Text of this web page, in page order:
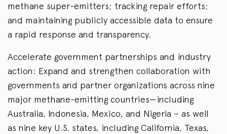
methane super-emitters; tracking repair efforts;
and maintaining publicly accessible data to ensure
a rapid response and transparency.
Accelerate government partnerships and industry
action: Expand and strengthen collaboration with
governments and partner organizations across nine
major methane-emitting countries—including
Australia, Indonesia, Mexico, and Nigeria – as well
as nine key U.S. states, including California, Texas,